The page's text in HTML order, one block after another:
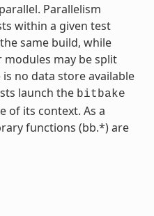
Parallelism
within a given test
same build, while
may be split
no data store available
launch the bitbake
of its context. As a
functions (bb.*) are